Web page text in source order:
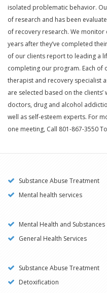
isolated problematic behavior.
of research and has been
of recovery research. We
years after they’ve completed
of our clients report to leading a
completing our program. Each of
therapist and recovery specialist
are selected based on the
doctors, drug and alcohol
well as self-esteem experts. For
one meeting, Call 801-867-3550
Substance Abuse Treatment
Mental health services
Mental Health and Substances
General Health Services
Substance Abuse Treatment
Detoxification